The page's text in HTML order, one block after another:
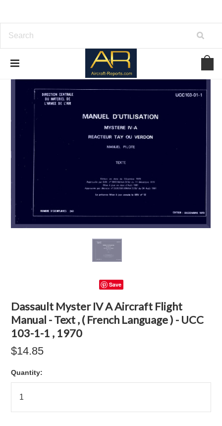
Save
Dassault Myster IV A Aircraft Flight
Manual - Text , ( French Language ) - UCC
103-1-1 , 1970
$14.85
Quantity: